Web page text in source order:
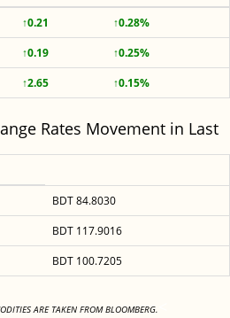
↑0.21
↑0.28%
↑0.19
↑0.25%
↑2.65 ↑0.15%
Rates Movement in Last
BDT 84.8030
BDT 117.9016
BDT 100.7205
ARE TAKEN FROM BLOOMBERG.